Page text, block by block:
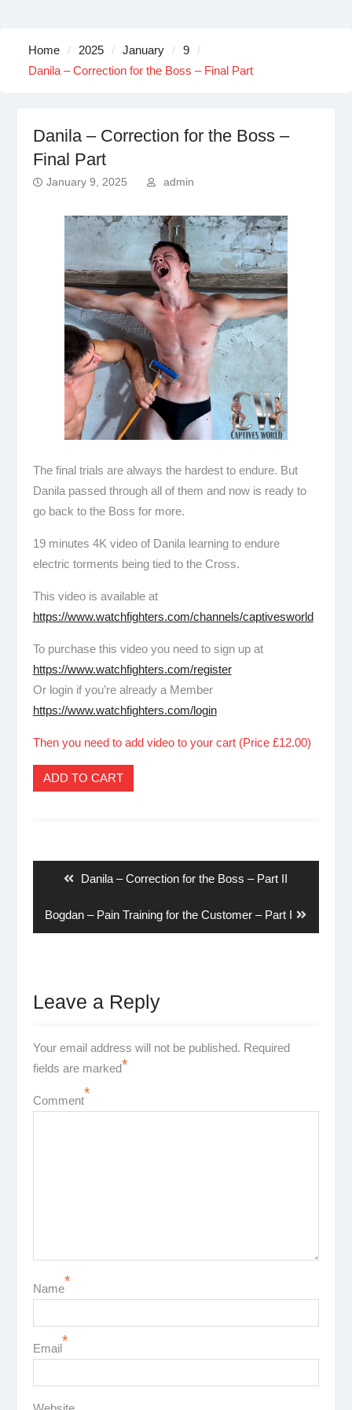
Home 2025 January
9
Danila – Correction for the Boss – Final Part
Danila – Correction for the Boss –
Final Part
January 9, 2025 admin
The final trials are always the hardest to endure. But
Danila passed through all of them and now is ready to
go back to the Boss for more.
19 minutes 4K video of Danila learning to endure
electric torments being tied to the Cross.
This video is available at
https://www.watchfighters.com/channels/captivesworld
To purchase this video you need to sign up at
https://www.watchfighters.com/register
Or login if you’re already a Member
https://www.watchfighters.com/login
Then you need to add video to your cart (Price £12.00)
ADD TO CART
Previous
Danila – Correction for the Boss – Part II
Next
post:
Bogdan – Pain Training for the Customer – Part I
Leave a Reply
Your email address will not be published. Required
fields are marked*
Comment*
Name*
Email*